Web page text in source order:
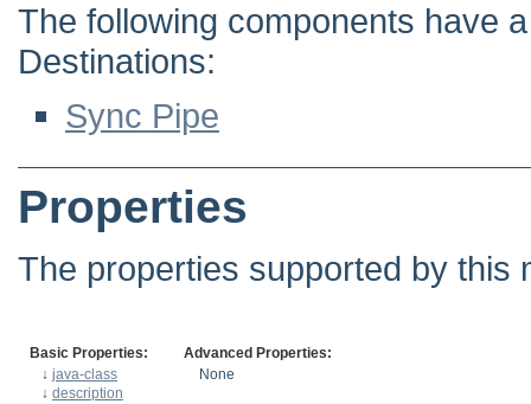
The following components have
Destinations:
Sync Pipe
Properties
The properties supported by this
Basic Properties:
Advanced Properties:
↓ java-class
None
↓ description